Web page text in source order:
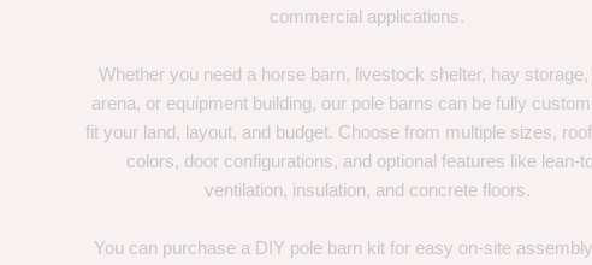
commercial applications.
Whether you need a horse barn, livestock shelter, hay storage,
arena, or equipment building, our pole barns can be fully
fit your land, layout, and budget. Choose from multiple sizes,
colors, door configurations, and optional features like lean-
ventilation, insulation, and concrete floors.
You can purchase a DIY pole barn kit for easy on-site